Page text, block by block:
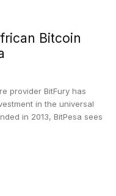
Bitcoin
provider BitFury has
in the universal
in 2013, BitPesa sees